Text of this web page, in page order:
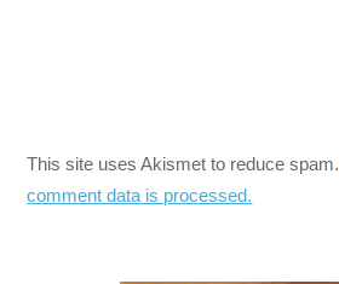
This site uses Akismet to reduce spam.
comment data is processed.